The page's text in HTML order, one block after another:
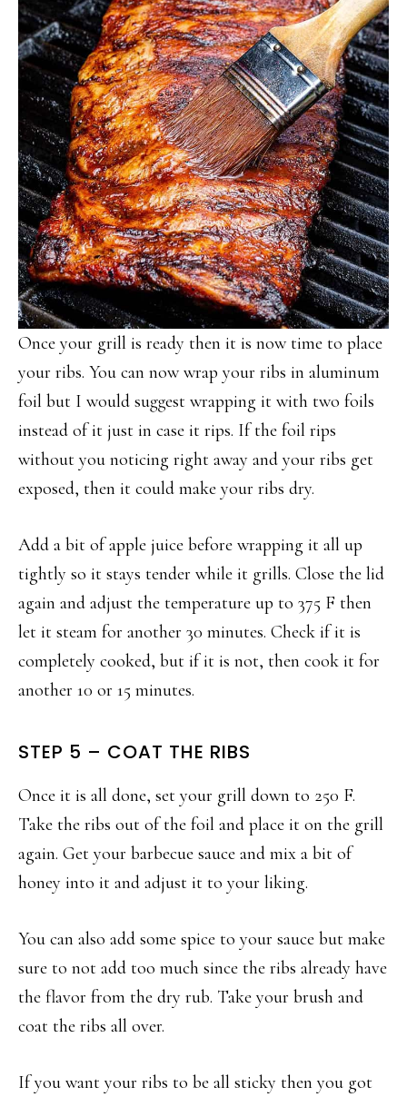
Once your grill is ready then it is now time to place
your ribs. You can now wrap your ribs in aluminum
foil but I would suggest wrapping it with two foils
instead of it just in case it rips. If the foil rips
without you noticing right away and your ribs get
exposed, then it could make your ribs dry.
Add a bit of apple juice before wrapping it all up
tightly so it stays tender while it grills. Close the lid
again and adjust the temperature up to 375 F then
let it steam for another 30 minutes. Check if it is
completely cooked, but if it is not, then cook it for
another 10 or 15 minutes.
STEP 5 – COAT THE RIBS
Once it is all done, set your grill down to 250 F.
Take the ribs out of the foil and place it on the grill
again. Get your barbecue sauce and mix a bit of
honey into it and adjust it to your liking.
You can also add some spice to your sauce but make
sure to not add too much since the ribs already have
the flavor from the dry rub. Take your brush and
coat the ribs all over.
If you want your ribs to be all sticky then you got